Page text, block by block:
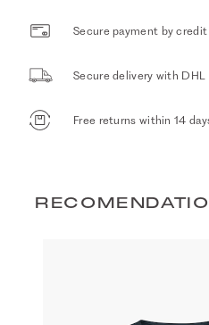
Secure payment by credit
Secure delivery with DHL
Free returns within 14